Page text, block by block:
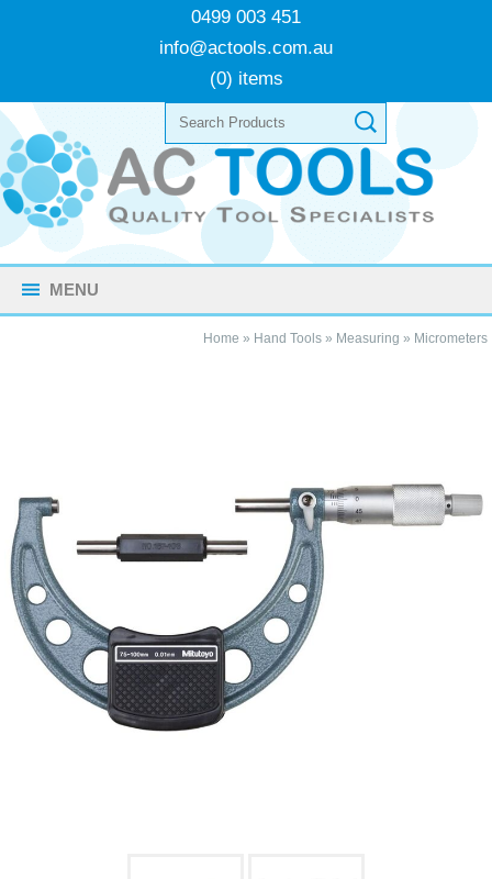
0499 003 451
info@actools.com.au
(0) items
MENU
Home » Hand Tools» Measuring » Micrometers